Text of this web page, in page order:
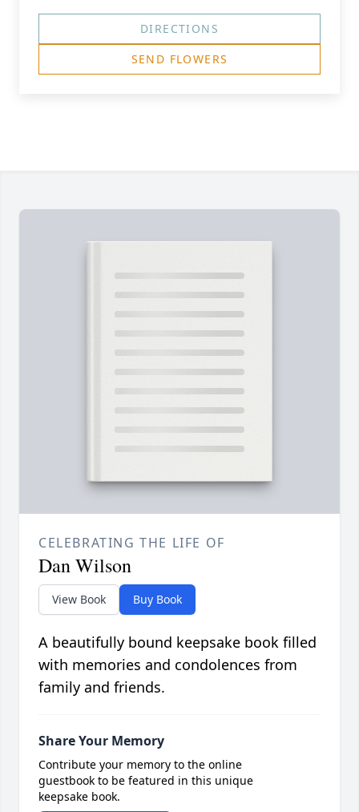
DIRECTIONS
SEND FLOWERS
CELEBRATING THE LIFE OF
Dan Wilson
View Book Buy Book
A beautifully bound keepsake book filled
with memories and condolences from
family and friends.
Share Your Memory
Contribute your memory to the online
guestbook to be featured in this unique
keepsake book.